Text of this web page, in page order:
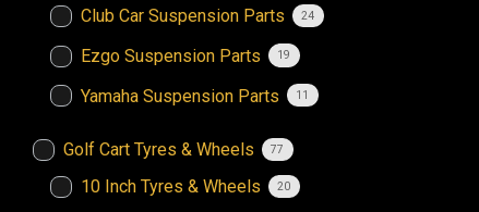
Club Car Suspension Parts 24
Ezgo Suspension Parts 19
Yamaha Suspension Parts 11
Golf Cart Tyres & Wheels 77
10 Inch Tyres & Wheels 20